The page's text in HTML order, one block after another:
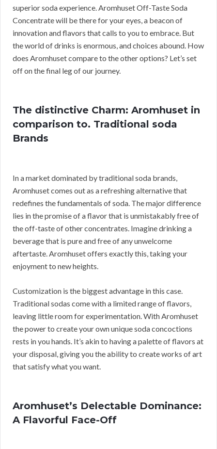
superior soda experience. Aromhuset Off-Taste Soda
Concentrate will be there for your eyes, a beacon of
innovation and flavors that calls to you to embrace. But
the world of drinks is enormous, and choices abound. How
does Aromhuset compare to the other options? Let’s set
off on the final leg of our journey.
The distinctive Charm: Aromhuset in
comparison to. Traditional soda
Brands
In a market dominated by traditional soda brands,
Aromhuset comes out as a refreshing alternative that
redefines the fundamentals of soda. The major difference
lies in the promise of a flavor that is unmistakably free of
the off-taste of other concentrates. Imagine drinking a
beverage that is pure and free of any unwelcome
aftertaste. Aromhuset offers exactly this, taking your
enjoyment to new heights.
Customization is the biggest advantage in this case.
Traditional sodas come with a limited range of flavors,
leaving little room for experimentation. With Aromhuset
the power to create your own unique soda concoctions
rests in you hands. It’s akin to having a palette of flavors at
your disposal, giving you the ability to create works of art
that satisfy what you want.
Aromhuset’s Delectable Dominance:
A Flavorful Face-Off